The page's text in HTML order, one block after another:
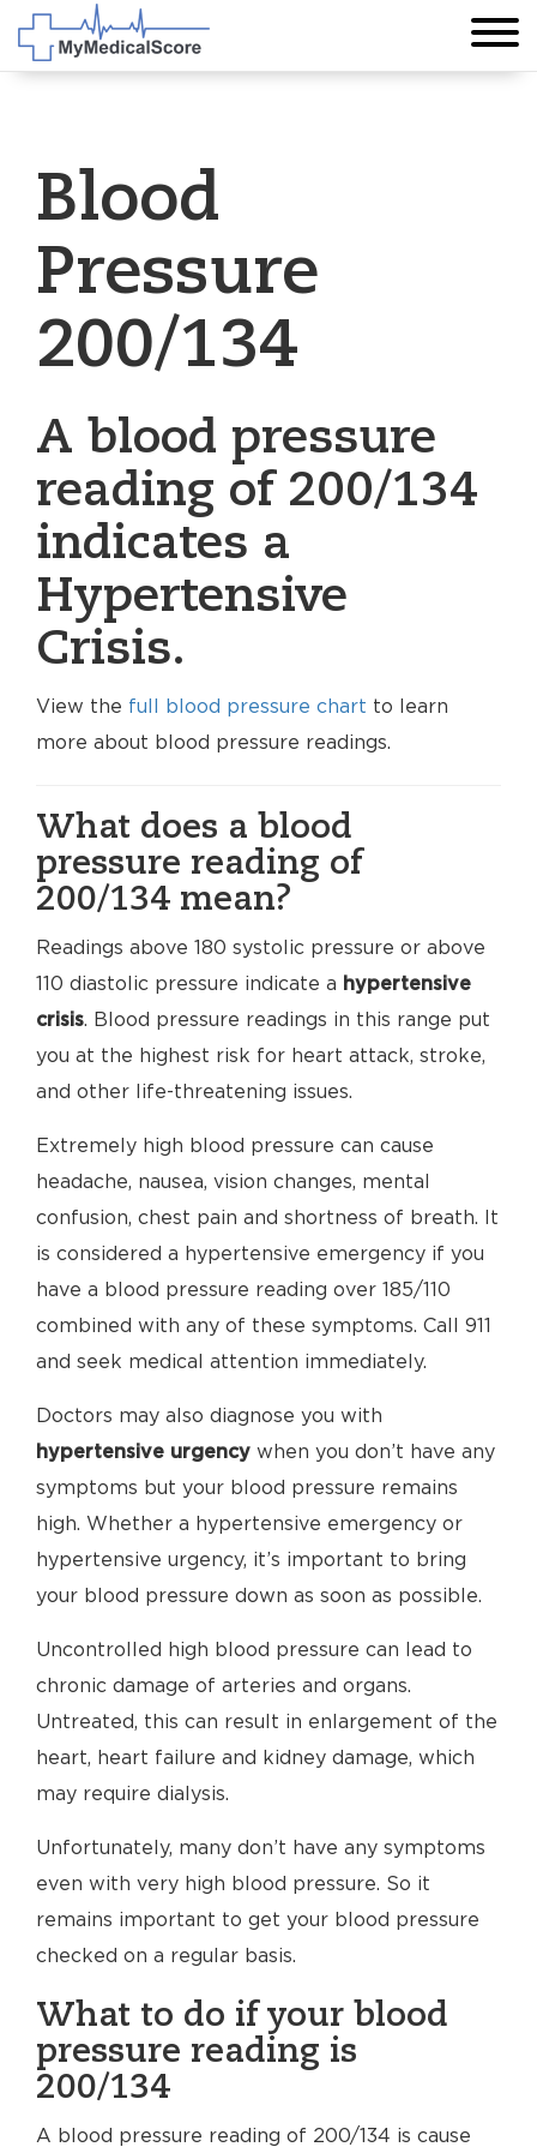
Blood
Pressure
200/134
A blood pressure
reading of 200/134
indicates a
Hypertensive
Crisis.
View the full blood pressure chart to learn
more about blood pressure readings.
What does a blood
pressure reading of
200/134 mean?
Readings above 180 systolic pressure or above
110 diastolic pressure indicate a hypertensive
crisis. Blood pressure readings in this range put
you at the highest risk for heart attack, stroke,
and other life-threatening issues.
Extremely high blood pressure can cause
headache, nausea, vision changes, mental
confusion, chest pain and shortness of breath. It
is considered a hypertensive emergency if you
have a blood pressure reading over 185/110
combined with any of these symptoms. Call 911
and seek medical attention immediately.
Doctors may also diagnose you with
hypertensive urgency when you don’t have any
symptoms but your blood pressure remains
high. Whether a hypertensive emergency or
hypertensive urgency, it’s important to bring
your blood pressure down as soon as possible.
Uncontrolled high blood pressure can lead to
chronic damage of arteries and organs.
Untreated, this can result in enlargement of the
heart, heart failure and kidney damage, which
may require dialysis.
Unfortunately, many don’t have any symptoms
even with very high blood pressure. So it
remains important to get your blood pressure
checked on a regular basis.
What to do if your blood
pressure reading is
200/134
A blood pressure reading of 200/134 is cause